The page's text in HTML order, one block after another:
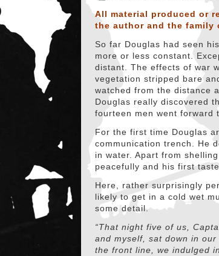
All material produced or
the author and the family
So far Douglas had seen
more or less constant.
distant. The effects of war
vegetation stripped bare
watched from the distance
Douglas really discovered
fourteen men went forward
For the first time Douglas
communication trench. He
in water. Apart from
peacefully and his first
Here, rather surprisingly
likely to get in a cold wet
some detail.
“That night five of us,
and myself, sat down in
the front line, we indulged